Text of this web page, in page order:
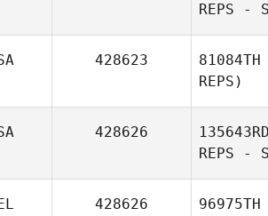
REPS -
428623 81084TH
REPS)
428626 135643RD
REPS -
428626 96975TH